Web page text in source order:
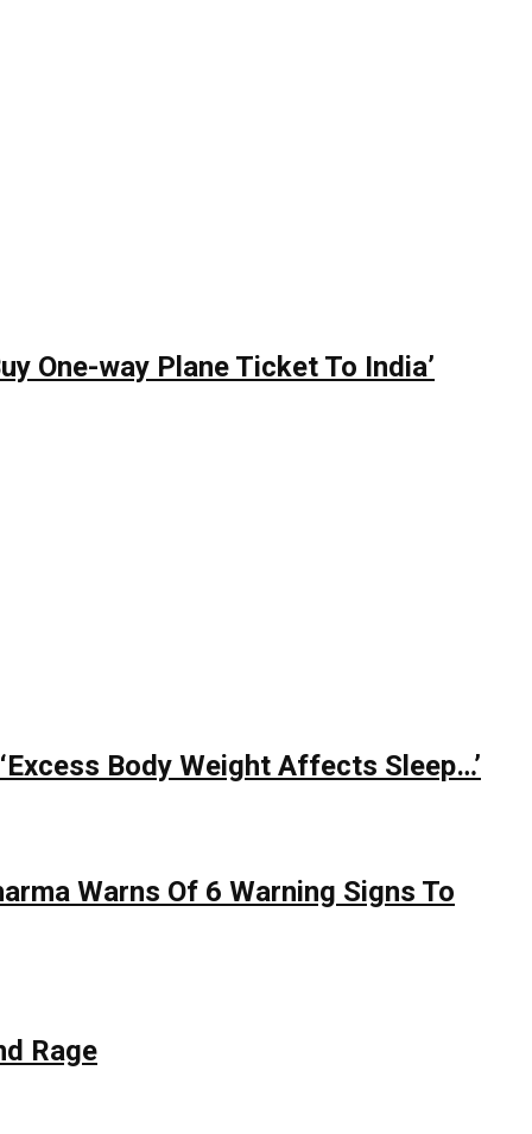
One-way Plane Ticket To India’
Body Weight Affects Sleep…’
Warns Of 6 Warning Signs To
Rage